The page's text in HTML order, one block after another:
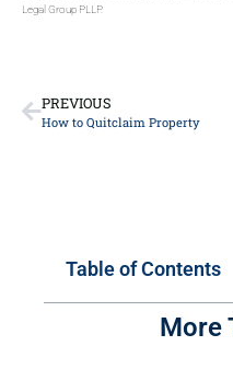
Legal Group PLLP.
PREVIOUS
How to Quitclaim Property
Table of Contents
More